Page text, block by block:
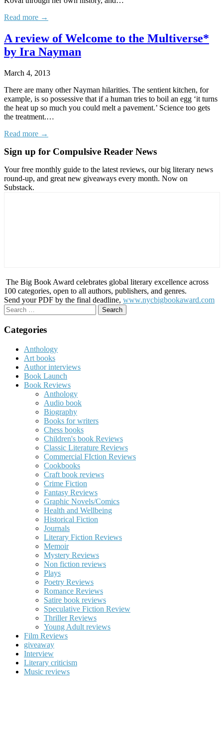
Read more →
A review of Welcome to the Multiverse*
by Ira Nayman
March 4, 2013
There are many other Nayman hilarities. The sentient kitchen, for
example, is so possessive that if a human tries to boil an egg ‘it turns
the heat up so much you could melt a pavement.’ Science too gets
the treatment.…
Read more →
Sign up for Compulsive Reader News
Your free monthly guide to the latest reviews, our big literary news
round-up, and great new giveaways every month. Now on
Substack.
The Big Book Award celebrates global literary excellence across
100 categories, open to all authors, publishers, and genres.
Send your PDF by the final deadline, www.nycbigbookaward.com
Search
for:
Categories
Anthology
Art books
Author interviews
Book Launch
Book Reviews
Anthology
Audio book
Biography
Books for writers
Chess books
Children's book Reviews
Classic Literature Reviews
Commercial FIction Reviews
Cookbooks
Craft book reviews
Crime Fiction
Fantasy Reviews
Graphic Novels/Comics
Health and Wellbeing
Historical Fiction
Journals
Literary Fiction Reviews
Memoir
Mystery Reviews
Non fiction reviews
Plays
Poetry Reviews
Romance Reviews
Satire book reviews
Speculative Fiction Review
Thriller Reviews
Young Adult reviews
Film Reviews
giveaway
Interview
Literary criticism
Music reviews